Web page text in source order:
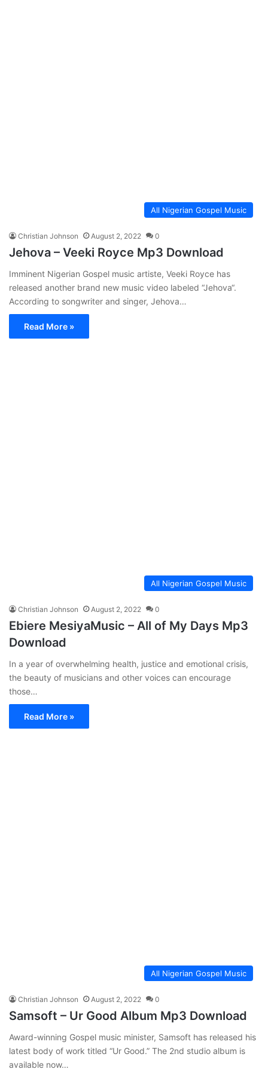
All Nigerian Gospel Music
Christian Johnson August 2, 2022 0
Jehova – Veeki Royce Mp3 Download
Imminent Nigerian Gospel music artiste, Veeki Royce has
released another brand new music video labeled “Jehova“.
According to songwriter and singer, Jehova…
Read More »
All Nigerian Gospel Music
Christian Johnson August 2, 2022 0
Ebiere MesiyaMusic – All of My Days Mp3
Download
In a year of overwhelming health, justice and emotional crisis,
the beauty of musicians and other voices can encourage
those…
Read More »
All Nigerian Gospel Music
Christian Johnson August 2, 2022 0
Samsoft – Ur Good Album Mp3 Download
Award-winning Gospel music minister, Samsoft has released his
latest body of work titled “Ur Good.” The 2nd studio album is
available now…